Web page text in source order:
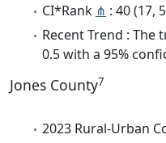
CI*Rank ⋔ : 40 (17,
Recent Trend : The
0.5 with a 95%
Jones County7
2023 Rural-Urban